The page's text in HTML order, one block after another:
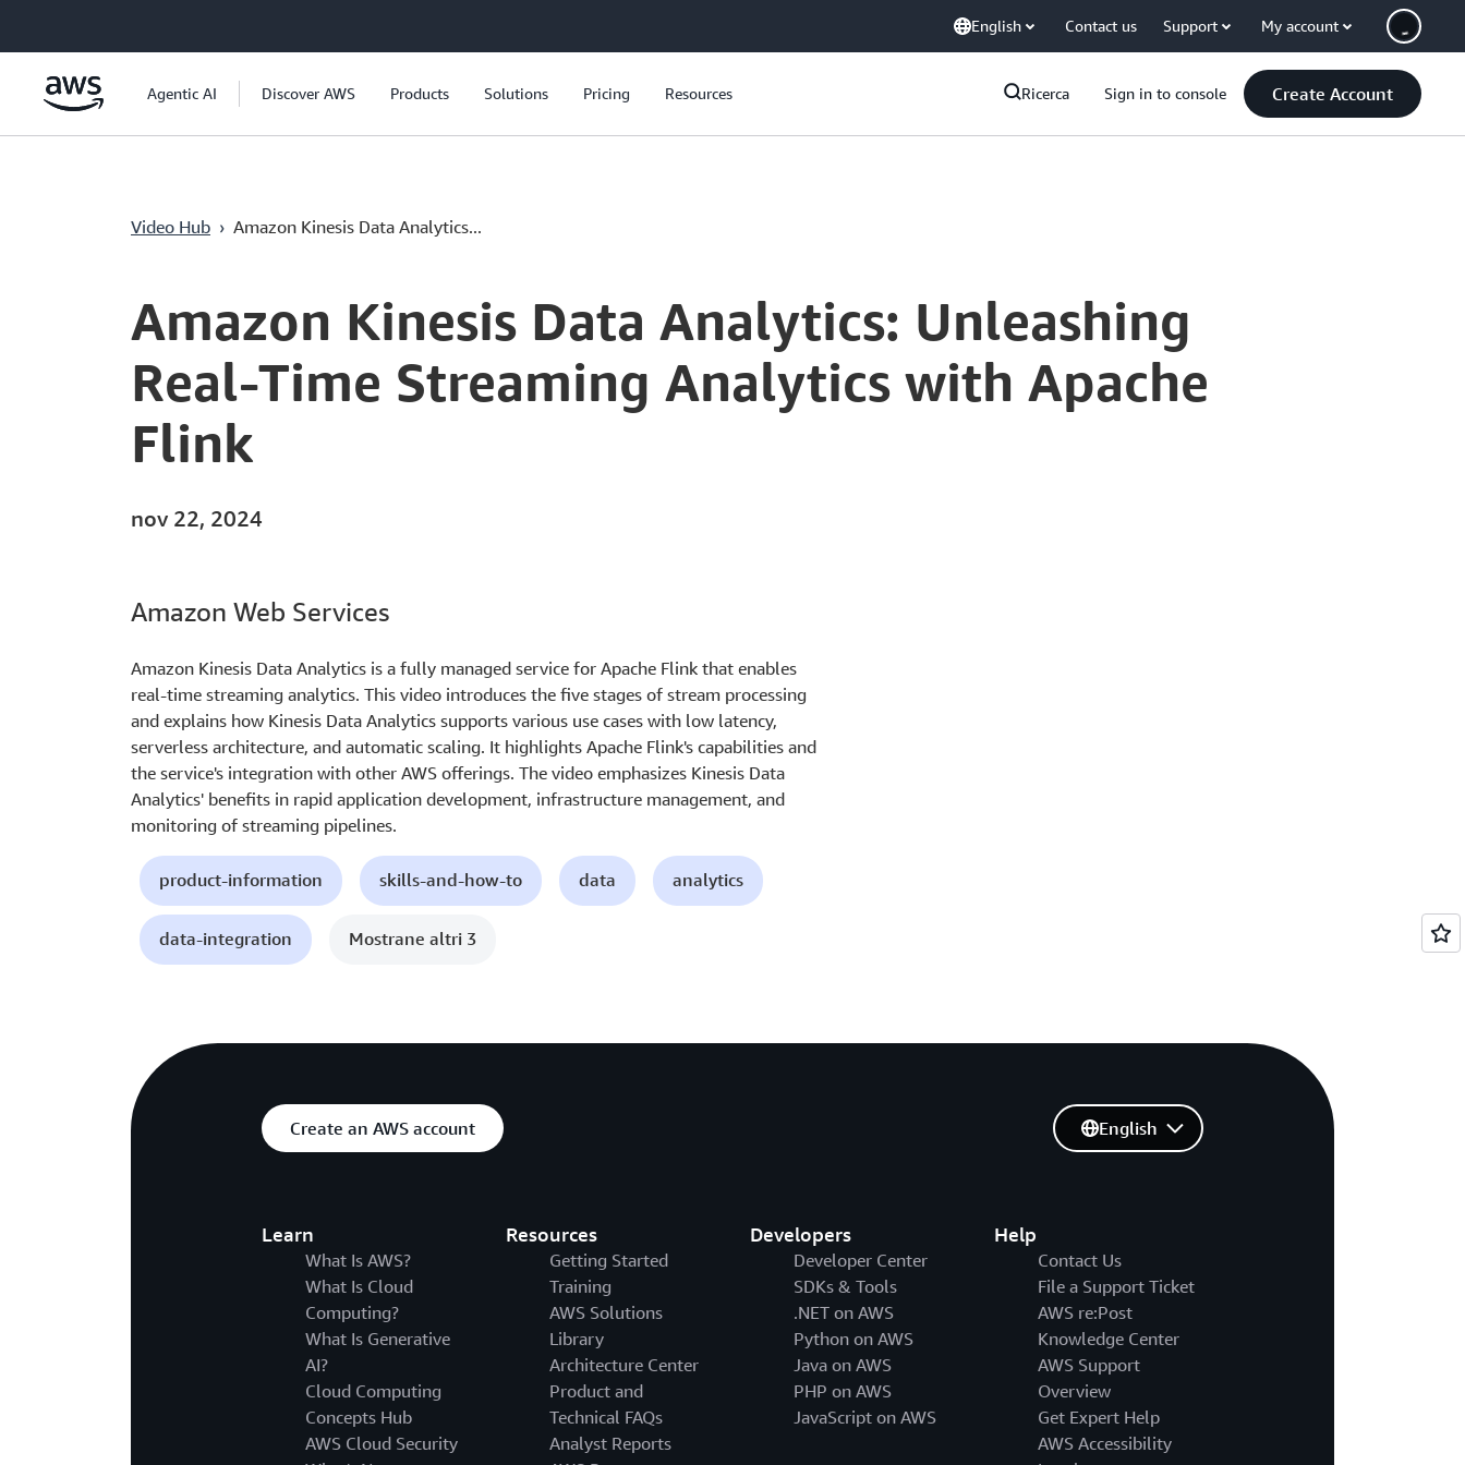
Passa al contenuto principale
English Contact us Support My account
Agentic AI Discover AWS Products Solutions Pricing Resources Ricerca Sign in to console Create Account
Video Hub › Amazon Kinesis Data Analytics...
Current
0:04 / Duration
4:26
Amazon Kinesis Data Analytics: Unleashing
Real-Time Streaming Analytics with Apache
Flink
nov 22, 2024
Amazon Web Services
Amazon Kinesis Data Analytics is a fully managed service for Apache Flink that enables
real-time streaming analytics. This video introduces the five stages of stream processing
and explains how Kinesis Data Analytics supports various use cases with low latency,
serverless architecture, and automatic scaling. It highlights Apache Flink's capabilities and
the service's integration with other AWS offerings. The video emphasizes Kinesis Data
Analytics' benefits in rapid application development, infrastructure management, and
monitoring of streaming pipelines.
product-information skills-and-how-to data analytics
data-integration Mostrane altri 3
Create an AWS account
Learn
What Is AWS?
What Is Cloud
Computing?
What Is Generative
AI?
Cloud Computing
Concepts Hub
AWS Cloud Security
Resources
Getting Started
Training
AWS Solutions
Library
Architecture Center
Product and
Technical FAQs
Analyst Reports
Developers
Developer Center
SDKs & Tools
.NET on AWS
Python on AWS
Java on AWS
PHP on AWS
JavaScript on AWS
Help
Contact Us
File a Support Ticket
AWS re:Post
Knowledge Center
AWS Support
Overview
Get Expert Help
AWS Accessibility
English